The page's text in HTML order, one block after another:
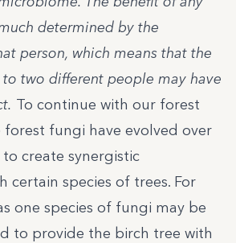
determined by the
person, which means that the
two different people may have
To continue with our forest
forest fungi have evolved over
create synergistic
certain species of trees. For
one species of fungi may be
to provide the birch tree with